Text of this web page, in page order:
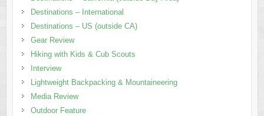
Destinations – International
Destinations – US (outside CA)
Gear Review
Hiking with Kids & Cub Scouts
Interview
Lightweight Backpacking & Mountaineering
Media Review
Outdoor Feature